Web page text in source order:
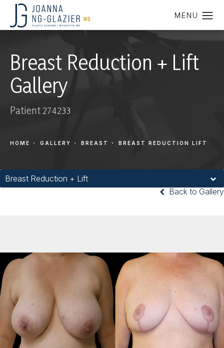
Breast Reduction + Lift
Gallery
Patient 274233
HOME GALLERY BREAST BREAST REDUCTION LIFT
Breast Reduction + Lift
Back to Gallery